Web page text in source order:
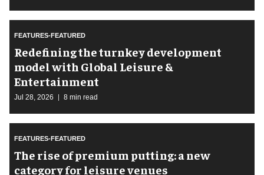
FEATURES-FEATURED
​Redefining the turnkey development
model with Global Leisure &
Entertainment
Jul 28, 2026 8 min read
FEATURES-FEATURED
The rise of premium putting: a new
category for leisure venues